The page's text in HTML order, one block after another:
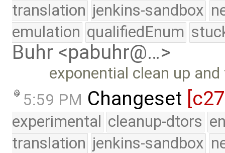
translation jenkins-sandbox
emulation qualifiedEnum
Buhr <pabuhr@…>
exponential clean up
5:59 PM Changeset
experimental cleanup-dtors
translation jenkins-sandbox